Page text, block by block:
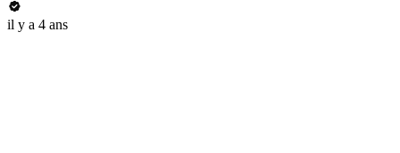
il y a 4 ans